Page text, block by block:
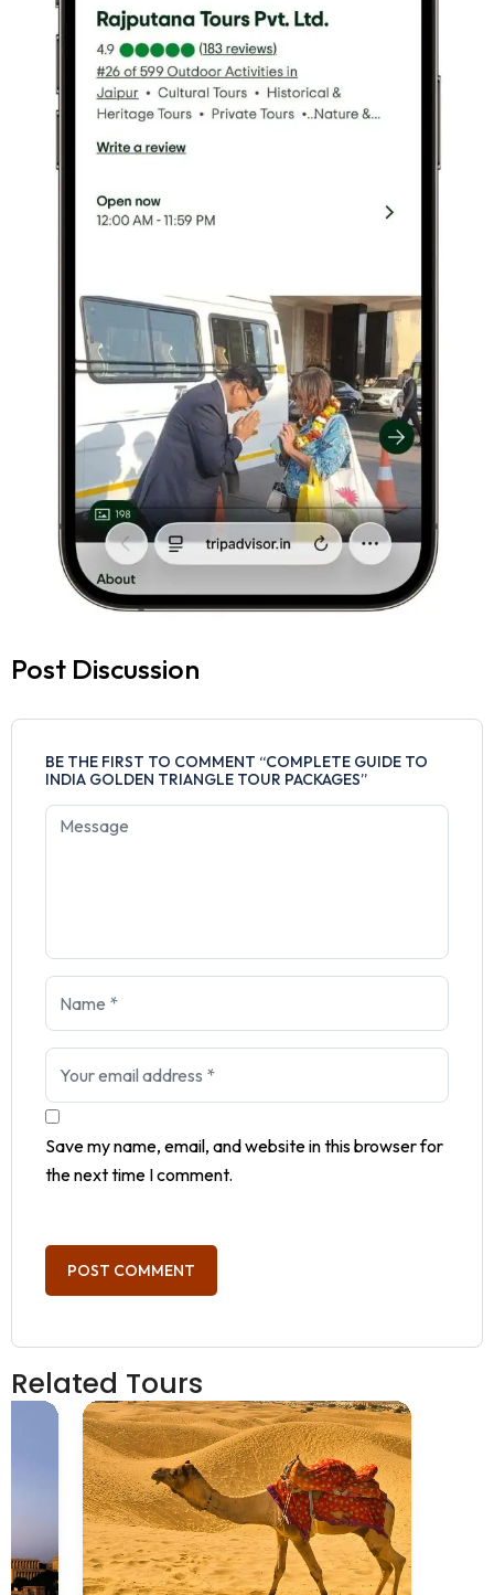
Post Discussion
BE THE FIRST TO COMMENT “COMPLETE GUIDE TO
INDIA GOLDEN TRIANGLE TOUR PACKAGES”
Save my name, email, and website in this browser for
the next time I comment.
Related Tours